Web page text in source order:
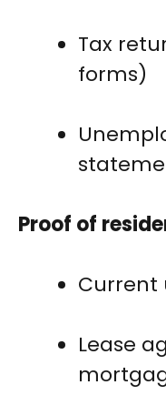
Tax
forms)
Proof of
Current
Lease